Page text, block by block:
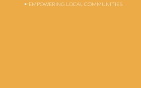
EMPOWERING LOCAL COMMUNITIES